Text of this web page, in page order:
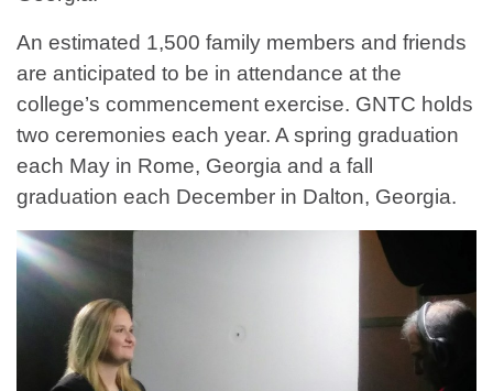
An estimated 1,500 family members and friends
are anticipated to be in attendance at the
college’s commencement exercise. GNTC holds
two ceremonies each year. A spring graduation
each May in Rome, Georgia and a fall
graduation each December in Dalton, Georgia.